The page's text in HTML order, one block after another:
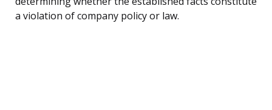
a violation of company policy or law.